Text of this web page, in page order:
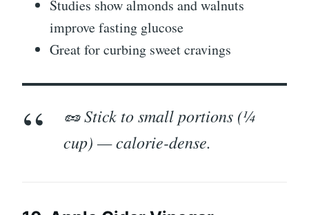
Studies show almonds and walnuts
improve fasting glucose
Great for curbing sweet cravings
🥜 Stick to small portions (¼
cup) — calorie-dense.